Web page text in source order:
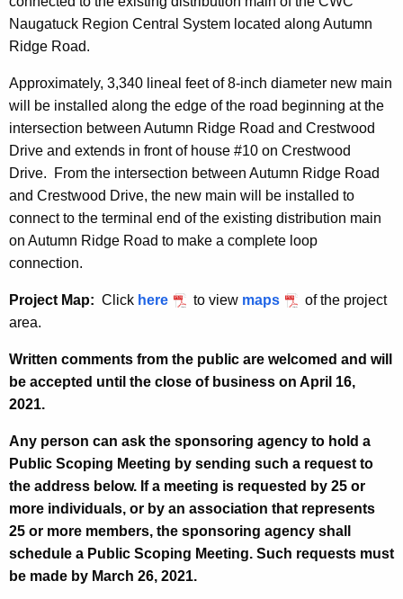
Naugatuck Region Central System located along Autumn
Ridge Road.
Approximately, 3,340 lineal feet of 8-inch diameter new main
will be installed along the edge of the road beginning at the
intersection between Autumn Ridge Road and Crestwood
Drive and extends in front of house #10 on Crestwood
Drive. From the intersection between Autumn Ridge Road
and Crestwood Drive, the new main will be installed to
connect to the terminal end of the existing distribution main
on Autumn Ridge Road to make a complete loop
connection.
Project Map: Click here to view maps
of the project
area.
Written comments from the public are welcomed and will
be accepted until the close of business on April 16,
2021.
Any person can ask the sponsoring agency to hold a
Public Scoping Meeting by sending such a request to
the address below. If a meeting is requested by 25 or
more individuals, or by an association that represents
25 or more members, the sponsoring agency shall
schedule a Public Scoping Meeting. Such requests must
be made by March 26, 2021.